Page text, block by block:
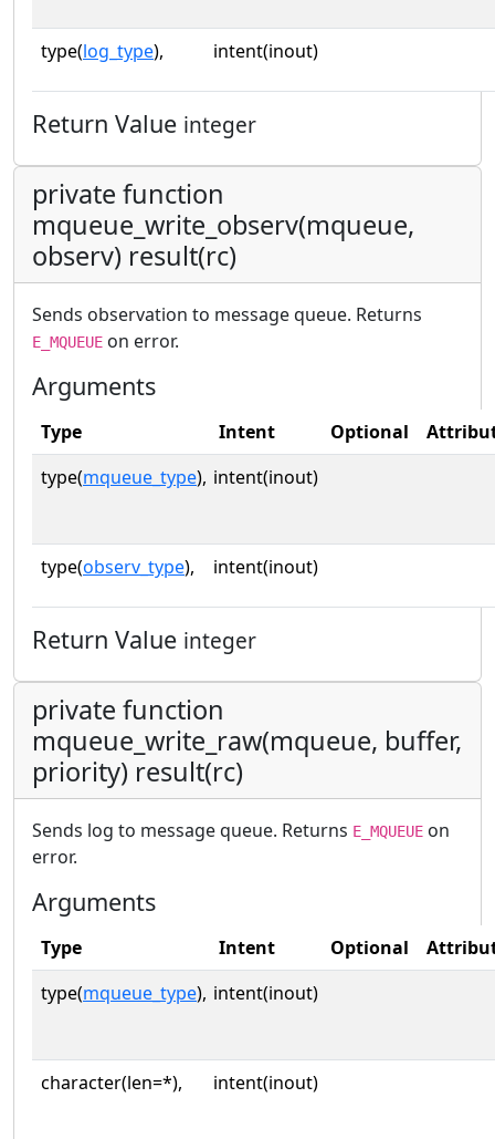
type(log_type), intent(inout)
Return Value integer
private function
mqueue_write_observ(mqueue,
observ) result(rc)
Sends observation to message queue. Returns
E_MQUEUE on error.
Arguments
Type Intent Optional
type(mqueue_type), intent(inout)
type(observ_type), intent(inout)
Return Value integer
private function
mqueue_write_raw(mqueue, buffer,
priority) result(rc)
Sends log to message queue. Returns E_MQUEUE on
error.
Arguments
Type Intent Optional
type(mqueue_type), intent(inout)
character(len=*), intent(inout)